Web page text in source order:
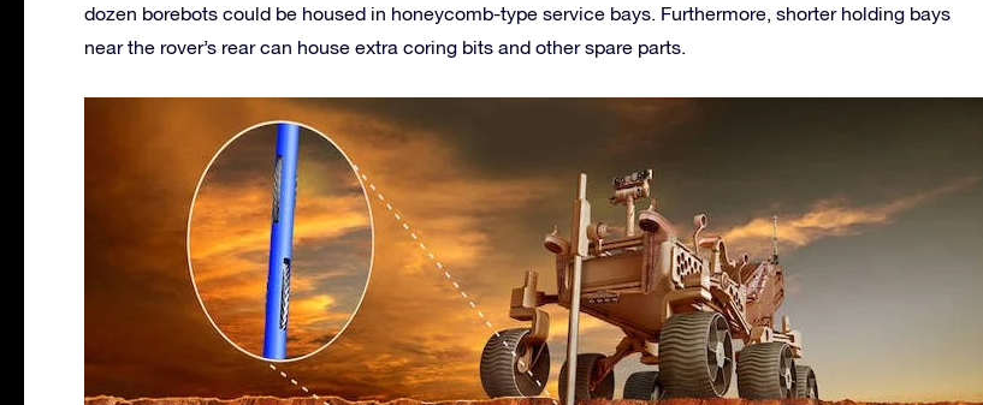
dozen borebots could be housed in honeycomb-type service bays. Furthermore, shorter holding bays
near the rover’s rear can house extra coring bits and other spare parts.